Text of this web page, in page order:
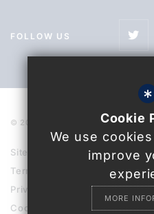
FOLLOW US
© 2021 Uckfield College
Sitemap
Terms of Use
Privacy Policy
Cookie Usage
*
Cookie
We use
improve
MORE